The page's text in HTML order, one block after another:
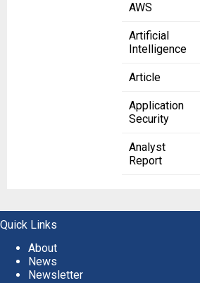
AWS
Artificial
Intelligence
Article
Application
Security
Analyst
Report
Quick Links
About
News
Newsletter